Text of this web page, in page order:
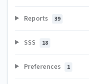
Reports 39
SSS 18
Preferences 1